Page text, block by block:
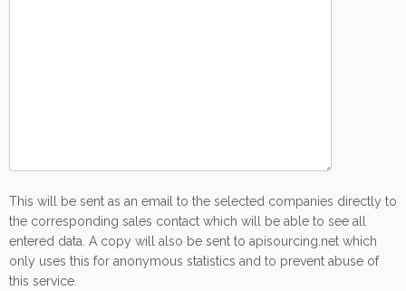
This will be sent as an email to the selected companies directly to
the corresponding sales contact which will be able to see all
entered data. A copy will also be sent to apisourcing.net which
only uses this for anonymous statistics and to prevent abuse of
this service.